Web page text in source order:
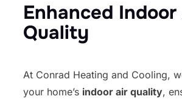
Enhanced
Quality
At Conrad Heating and Cooling,
your home’s indoor air quality,